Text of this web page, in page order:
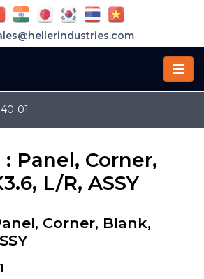
01
: Panel, Corner,
L/R, ASSY
Corner, Blank,